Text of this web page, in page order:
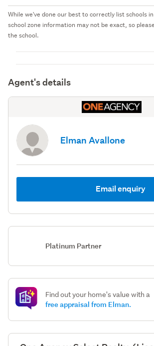
While we've done our best to correctly list schools
school zone information may not be exact, so
the school.
Agent's details
Elman Avallone
Email enquiry
Platinum Partner
Find out your home's value with a
free appraisal from Elman.